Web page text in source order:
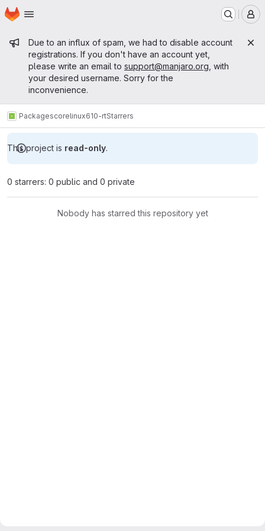
Skip to main content
Homepage
Admin message
Due to an influx of spam, we had to disable account
registrations. If you don't have an account yet,
please write an email to support@manjaro.org , with
your desired username. Sorry for the
inconvenience.
Packagescorelinux610-rtStarrers
This project is read-only.
0 starrers: 0 public and 0 private
Nobody has starred this repository yet